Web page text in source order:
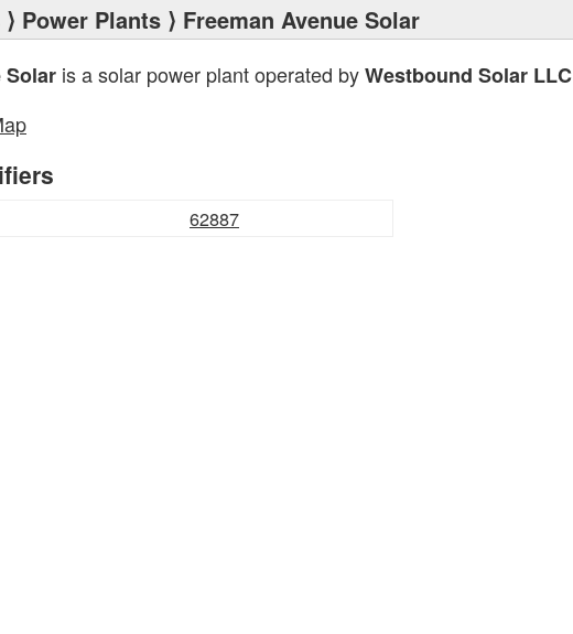
⟩ Power Plants ⟩ Freeman Avenue Solar
Solar is a solar power plant operated byWestbound Solar LLC
62887